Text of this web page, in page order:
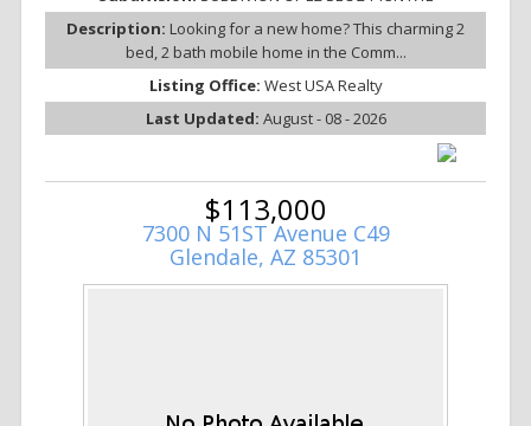
Description: Looking for a new home? This charming 2
bed, 2 bath mobile home in the Comm...
Listing Office: West USA Realty
Last Updated: August - 08 - 2026
$113,000
7300 N 51ST Avenue C49
Glendale, AZ 85301